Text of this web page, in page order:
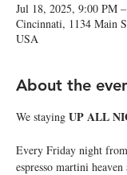
Jul 18, 2025, 9:00 PM
Cincinnati, 1134 Main
USA
About the
We staying UP ALL
Every Friday night
espresso martini heaven